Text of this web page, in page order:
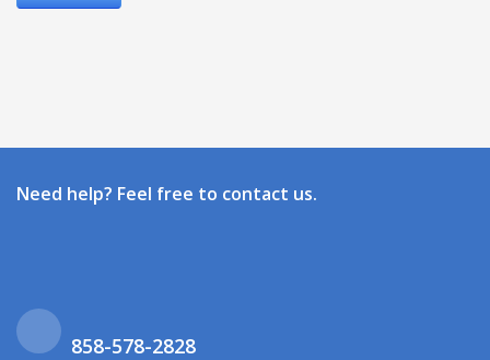
Need help? Feel free to contact us.
858-578-2828